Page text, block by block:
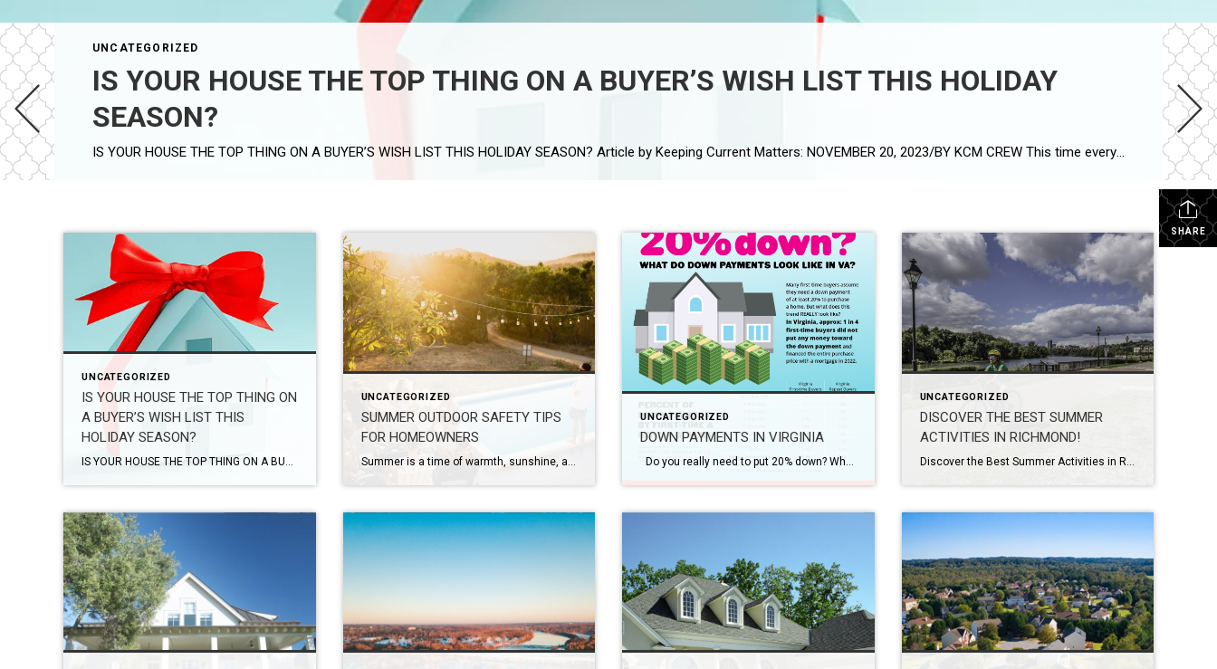
UNCATEGORIZED
IS YOUR HOUSE THE TOP THING ON A BUYER’S WISH LIST THIS HOLIDAY
SEASON?
IS YOUR HOUSE THE TOP THING ON A BUYER’S WISH LIST THIS HOLIDAY SEASON? Article by Keeping Current Matters: NOVEMBER 20, 2023/BY KCM CREW This time every year, homeowners who are planning to move have a decision to make: sell now or wait until after the holidays? Some sellers with homes already on the market may […]
SHARE
UNCATEGORIZED
IS YOUR HOUSE THE TOP THING ON
A BUYER’S WISH LIST THIS
HOLIDAY SEASON?
UNCATEGORIZED
SUMMER OUTDOOR SAFETY TIPS
FOR HOMEOWNERS
UNCATEGORIZED
DOWN PAYMENTS IN VIRGINIA
UNCATEGORIZED
DISCOVER THE BEST SUMMER
ACTIVITIES IN RICHMOND!